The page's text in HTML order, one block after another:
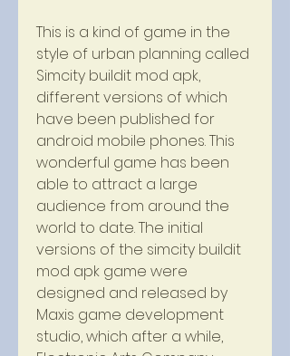
This is a kind of game in the
style of urban planning called
Simcity buildit mod apk,
different versions of which
have been published for
android mobile phones. This
wonderful game has been
able to attract a large
audience from around the
world to date. The initial
versions of the simcity buildit
mod apk game were
designed and released by
Maxis game development
studio, which after a while,